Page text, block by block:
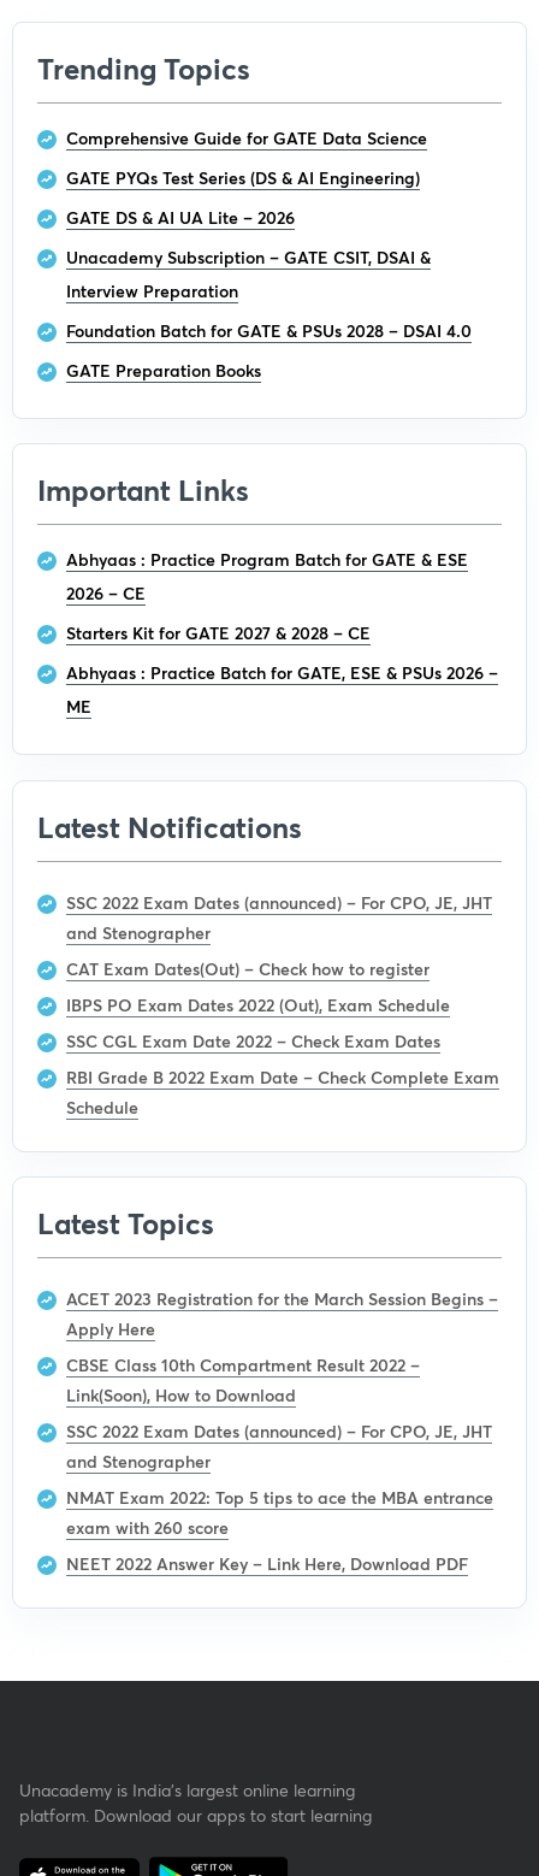
Trending Topics
Comprehensive Guide for GATE Data Science
GATE PYQs Test Series (DS & AI Engineering)
GATE DS & AI UA Lite – 2026
Unacademy Subscription – GATE CSIT, DSAI &
Interview Preparation
Foundation Batch for GATE & PSUs 2028 – DSAI 4.0
GATE Preparation Books
Important Links
Abhyaas : Practice Program Batch for GATE & ESE
2026 – CE
Starters Kit for GATE 2027 & 2028 – CE
Abhyaas : Practice Batch for GATE, ESE & PSUs 2026 –
ME
Latest Notifications
SSC 2022 Exam Dates (announced) – For CPO, JE, JHT
and Stenographer
CAT Exam Dates(Out) – Check how to register
IBPS PO Exam Dates 2022 (Out), Exam Schedule
SSC CGL Exam Date 2022 – Check Exam Dates
RBI Grade B 2022 Exam Date – Check Complete Exam
Schedule
Latest Topics
ACET 2023 Registration for the March Session Begins –
Apply Here
CBSE Class 10th Compartment Result 2022 –
Link(Soon), How to Download
SSC 2022 Exam Dates (announced) – For CPO, JE, JHT
and Stenographer
NMAT Exam 2022: Top 5 tips to ace the MBA entrance
exam with 260 score
NEET 2022 Answer Key – Link Here, Download PDF
Unacademy is India’s largest online learning
platform. Download our apps to start learning